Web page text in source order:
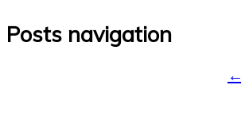
Posts navigation
←